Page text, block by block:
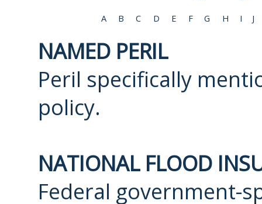
A B C D E F G H I J
NAMED PERIL
Peril specifically
policy.
NATIONAL FLOOD
Federal government-